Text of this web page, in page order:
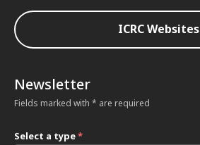
ICRC Websites
Newsletter
Fields marked with * are required
Select a type*